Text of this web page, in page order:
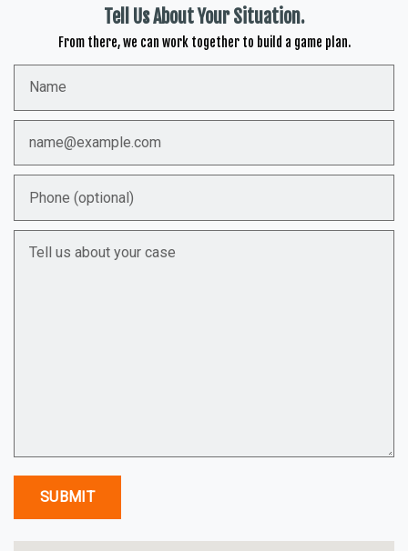
Tell Us About Your Situation.
From there, we can work together to build a game plan.
SUBMIT